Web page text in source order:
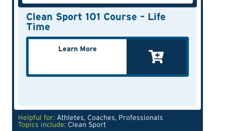
Clean Sport 101 Course – Life
Time
Learn More
Helpful for: Athletes, Coaches, Professionals
Topics include: Clean Sport